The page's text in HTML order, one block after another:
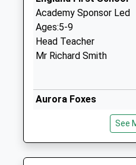
Academy Sponsor Led
Ages:5-9
Head Teacher
Mr Richard Smith
Aurora Foxes
Special Post 16
Head Teacher
Mr Mark Costello
See